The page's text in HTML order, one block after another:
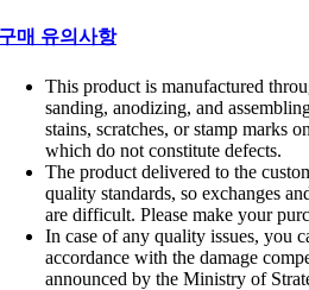
매 유의사항
This product is manufactured
sanding, anodizing, and
stains, scratches, or stamp marks
which do not constitute defects.
The product delivered to the
quality standards, so exchanges
are difficult. Please make your
In case of any quality issues, you
accordance with the damage
announced by the Ministry of